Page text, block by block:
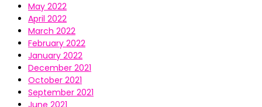
May 2022
April 2022
March 2022
February 2022
January 2022
December 2021
October 2021
September 2021